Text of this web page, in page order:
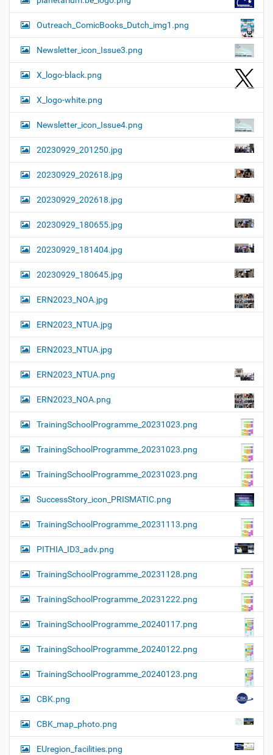
Outreach_ComicBooks_Dutch_img1.png
Newsletter_icon_Issue3.png
X_logo-black.png
X_logo-white.png
Newsletter_icon_Issue4.png
20230929_201250.jpg
20230929_202618.jpg
20230929_202618.jpg
20230929_180655.jpg
20230929_181404.jpg
20230929_180645.jpg
ERN2023_NOA.jpg
ERN2023_NTUA.jpg
ERN2023_NTUA.jpg
ERN2023_NTUA.png
ERN2023_NOA.png
TrainingSchoolProgramme_20231023.png
TrainingSchoolProgramme_20231023.png
TrainingSchoolProgramme_20231023.png
SuccessStory_icon_PRISMATIC.png
TrainingSchoolProgramme_20231113.png
PITHIA_ID3_adv.png
TrainingSchoolProgramme_20231128.png
TrainingSchoolProgramme_20231222.png
TrainingSchoolProgramme_20240117.png
TrainingSchoolProgramme_20240122.png
TrainingSchoolProgramme_20240123.png
CBK.png
CBK_map_photo.png
EUregion_facilities.png